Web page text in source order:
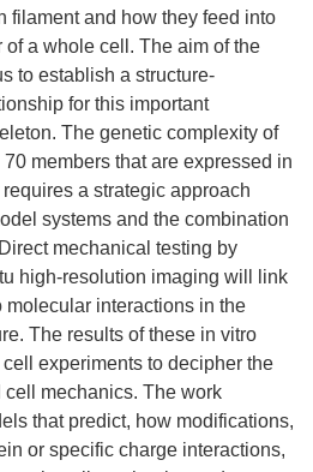
filament and how they feed into
a whole cell. The aim of the
to establish a structure-
for this important
The genetic complexity of
members that are expressed in
a strategic approach
systems and the combination
mechanical testing by
high-resolution imaging will link
interactions in the
The results of these in vitro
experiments to decipher the
cell mechanics. The work
that predict, how modifications,
or specific charge interactions,